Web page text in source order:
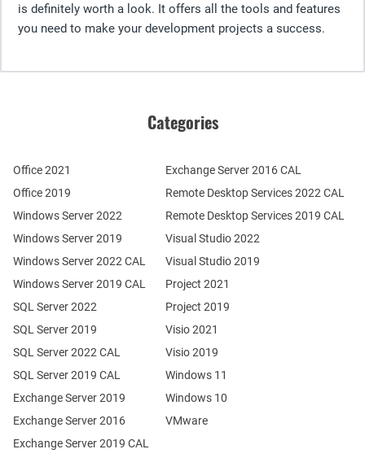
is definitely worth a look. It offers all the tools and features
you need to make your development projects a success.
Categories
Office 2021
Office 2019
Windows Server 2022
Windows Server 2019
Exchange Server 2019
Exchange Server 2016
SQL Server 2022
SQL Server 2019
Windows Server 2022 CAL
Windows Server 2019 CAL
SQL Server 2022 CAL
SQL Server 2019 CAL
Remote Desktop Services 2022 CAL
Remote Desktop Services 2019 CAL
Exchange Server 2019 CAL
Exchange Server 2016 CAL
Visual Studio 2022
Visual Studio 2019
Project 2021
Project 2019
Visio 2021
Visio 2019
Windows 11
Windows 10
VMware